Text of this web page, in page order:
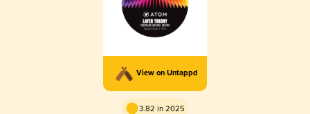
View on Untappd
3.82 in 2025